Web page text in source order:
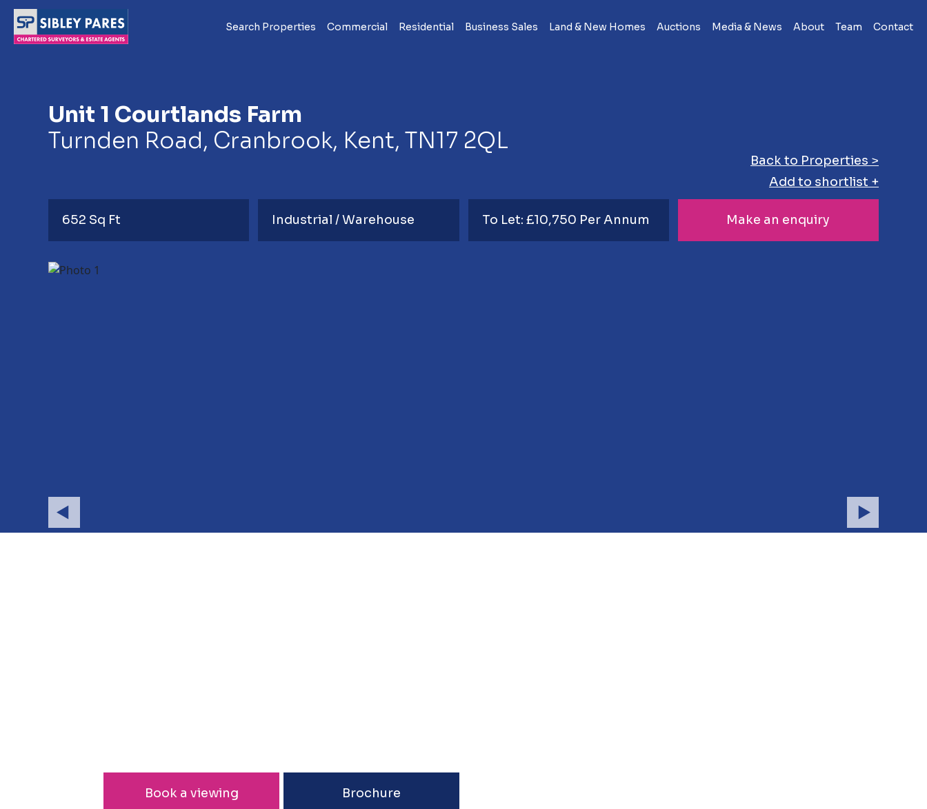
Search Properties Commercial Residential Business Sales Land & New Homes Auctions Media & News About Team Contact
Unit 1 Courtlands Farm
Turnden Road, Cranbrook, Kent, TN17 2QL
Back to Properties >
Add to shortlist +
652 Sq Ft Industrial / Warehouse To Let: £10,750 Per Annum Make an enquiry
Book a viewing Brochure